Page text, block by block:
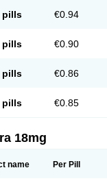
pills €0.94
pills €0.90
pills €0.86
pills €0.85
18mg
name Per Pill